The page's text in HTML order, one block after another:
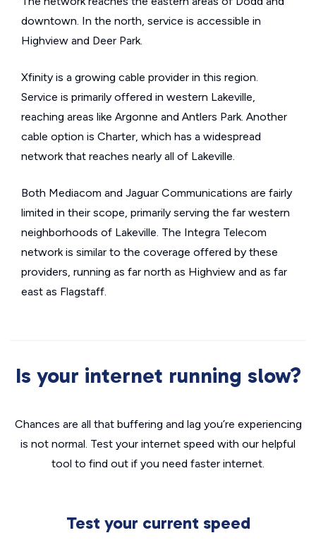
downtown. In the north, service is accessible in
Highview and Deer Park.
Xfinity is a growing cable provider in this region.
Service is primarily offered in western Lakeville,
reaching areas like Argonne and Antlers Park. Another
cable option is Charter, which has a widespread
network that reaches nearly all of Lakeville.
Both Mediacom and Jaguar Communications are fairly
limited in their scope, primarily serving the far western
neighborhoods of Lakeville. The Integra Telecom
network is similar to the coverage offered by these
providers, running as far north as Highview and as far
east as Flagstaff.
Is your internet running slow?
Chances are all that buffering and lag you’re experiencing
is not normal. Test your internet speed with our helpful
tool to find out if you need faster internet.
Test your current speed